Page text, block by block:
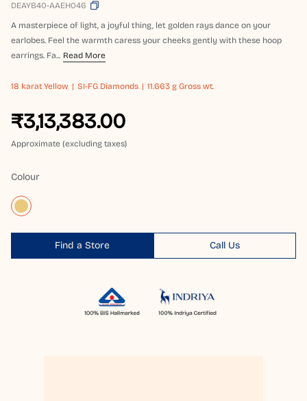
DEAYB40-AAEH046
A masterpiece of light, a joyful thing, let golden rays dance on your
earlobes. Feel the warmth caress your cheeks gently with these hoop
earrings. Fa... Read More
18 karat Yellow SI-FG Diamonds 11.663 g Gross wt.
₹3,13,383.00
Approximate (excluding taxes)
Colour
Find a Store Call Us